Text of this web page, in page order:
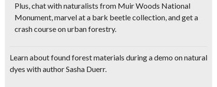
Plus, chat with naturalists from Muir Woods National
Monument, marvel at a bark beetle collection, and get a
crash course on urban forestry.
Learn about found forest materials during a demo on natural
dyes with author Sasha Duerr.